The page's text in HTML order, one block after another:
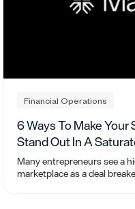
Financial Operations
6 Ways To Make Your
Stand Out In A
Many entrepreneurs see a
marketplace as a deal